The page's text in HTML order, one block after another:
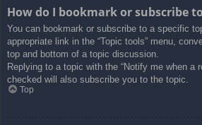
How do I bookmark or subscribe
You can bookmark or subscribe to a specific
appropriate link in the “Topic tools” menu,
top and bottom of a topic discussion.
Replying to a topic with the “Notify me when a
checked will also subscribe you to the topic.
Top